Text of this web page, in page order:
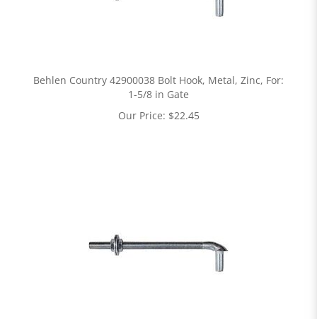
Behlen Country 42900038 Bolt Hook, Metal, Zinc, For:
1-5/8 in Gate
Our Price: $22.45